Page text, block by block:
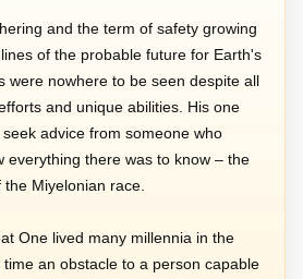
and the term of safety growing
of the probable future for Earth's
were nowhere to be seen despite all
and unique abilities. His one
advice from someone who
everything there was to know – the
Miyelonian race.
One lived many millennia in the
an obstacle to a person capable